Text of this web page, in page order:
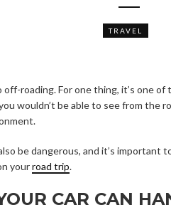
TRAVEL
off-roading. For one thing, it’s one
wouldn’t be able to see from the
be dangerous, and it’s important
yourroad trip.
CAR CAN